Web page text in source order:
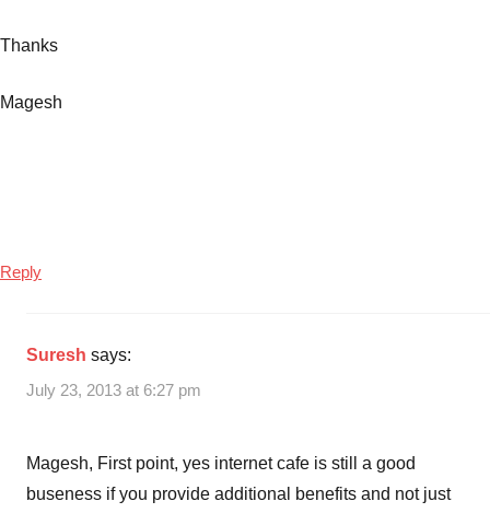
Thanks
Magesh
Reply
Suresh says:
July 23, 2013 at 6:27 pm
Magesh, First point, yes internet cafe is still a good
buseness if you provide additional benefits and not just